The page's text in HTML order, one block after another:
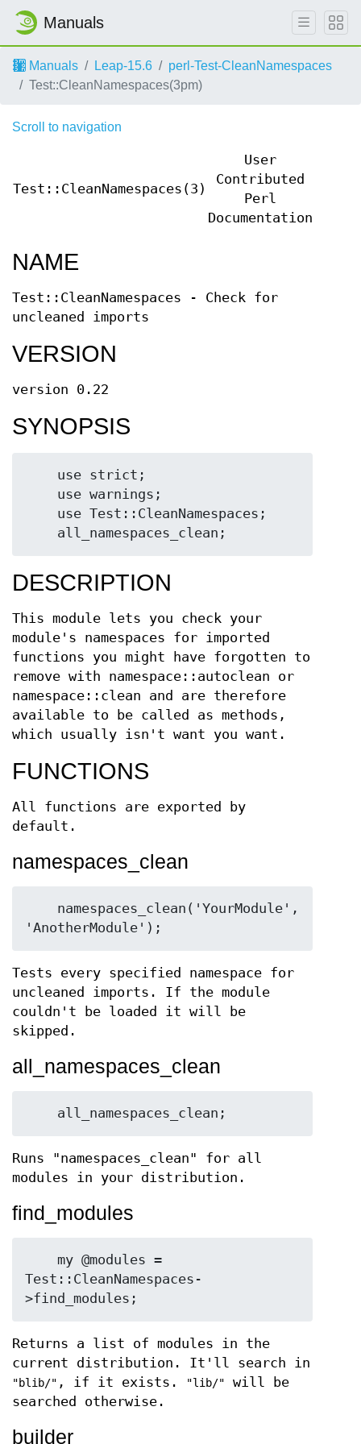
Manuals
Manuals Leap-15.6
perl-Test-CleanNamespaces
Test::CleanNamespaces(3pm)
Scroll to navigation
Test::CleanNamespaces(3)
User
Contributed
Perl
Documentation
NAME
Test::CleanNamespaces - Check for
uncleaned imports
VERSION
version 0.22
SYNOPSIS
DESCRIPTION
This module lets you check your
module's namespaces for imported
functions you might have forgotten to
remove with namespace::autoclean or
namespace::clean and are therefore
available to be called as methods,
which usually isn't want you want.
FUNCTIONS
All functions are exported by
default.
namespaces_clean
Tests every specified namespace for
uncleaned imports. If the module
couldn't be loaded it will be
skipped.
all_namespaces_clean
Runs "namespaces_clean" for all
modules in your distribution.
find_modules
Test::CleanNamespaces-
Returns a list of modules in the
current distribution. It'll search in
"blib/" , if it exists. "lib/"
will be
searched otherwise.
builder